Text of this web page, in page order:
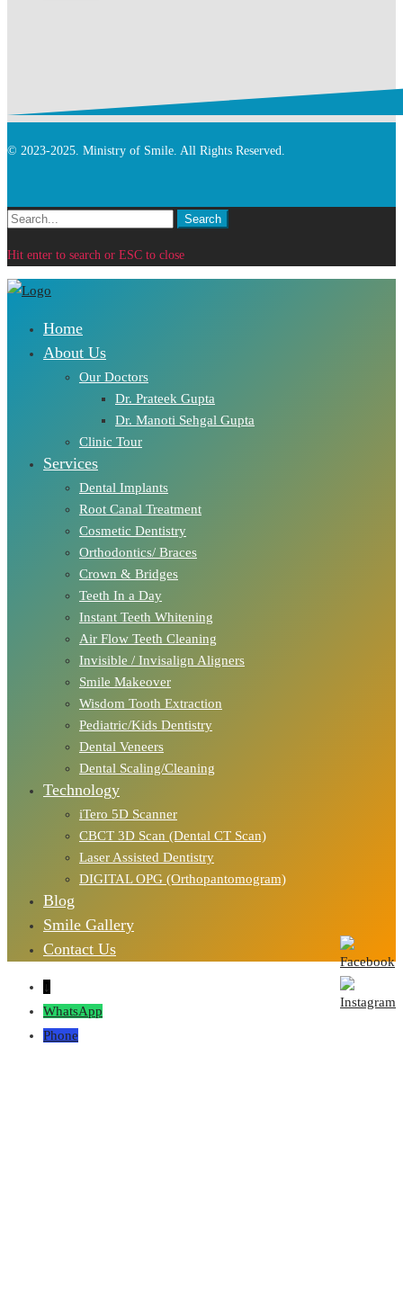
© 2023-2025. Ministry of Smile. All Rights Reserved.
Search
Search
Hit enter to search or ESC to close
Home
About Us
Our Doctors
Dr. Prateek Gupta
Dr. Manoti Sehgal Gupta
Clinic Tour
Services
Dental Implants
Root Canal Treatment
Cosmetic Dentistry
Orthodontics/ Braces
Crown & Bridges
Teeth In a Day
Instant Teeth Whitening
Air Flow Teeth Cleaning
Invisible / Invisalign Aligners
Smile Makeover
Wisdom Tooth Extraction
Pediatric/Kids Dentistry
Dental Veneers
Dental Scaling/Cleaning
Technology
iTero 5D Scanner
CBCT 3D Scan (Dental CT Scan)
Laser Assisted Dentistry
DIGITAL OPG (Orthopantomogram)
Blog
Smile Gallery
Contact Us
↓
WhatsApp
Phone